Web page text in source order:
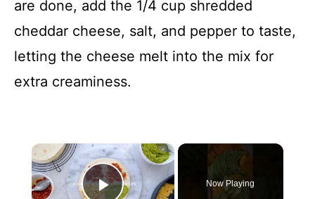
are done, add the 1/4 cup shredded
cheddar cheese, salt, and pepper to taste,
letting the cheese melt into the mix for
extra creaminess.
×
Now Playing